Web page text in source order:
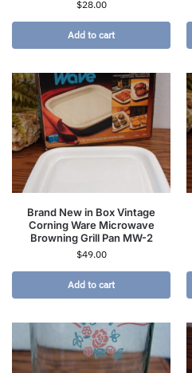
$28.00
Add to cart
Brand New in Box Vintage
Corning Ware Microwave
Browning Grill Pan MW-2
$49.00
Add to cart